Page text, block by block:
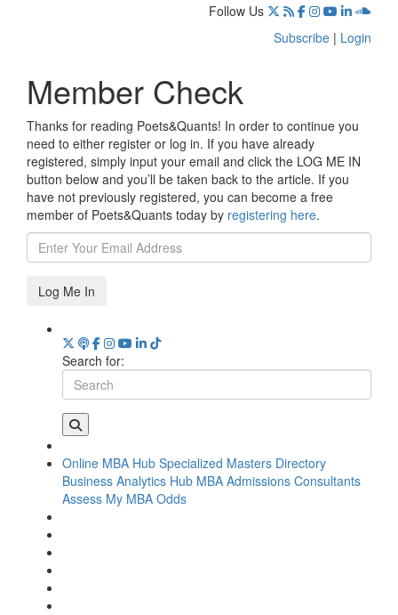
Follow Us
Subscribe | Login
Member Check
Thanks for reading Poets&Quants! In order to continue you
need to either register or log in. If you have already
registered, simply input your email and click the LOG ME IN
button below and you’ll be taken back to the article. If you
have not previously registered, you can become a free
member of Poets&Quants today by registering here.
Log Me In
Search for:
Online MBA Hub Specialized Masters Directory
Business Analytics Hub MBA Admissions Consultants
Assess My MBA Odds